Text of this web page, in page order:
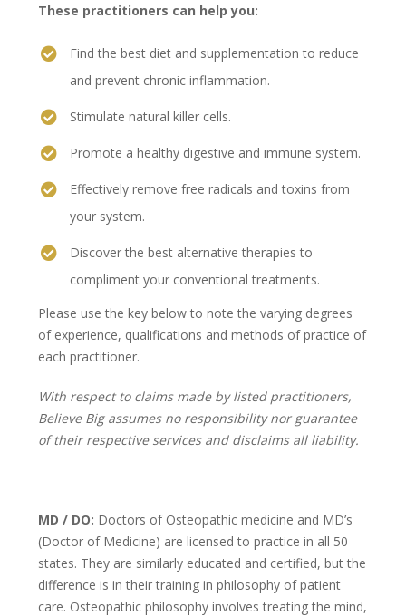
These practitioners can help you:
Find the best diet and supplementation to reduce
and prevent chronic inflammation.
Stimulate natural killer cells.
Promote a healthy digestive and immune system.
Effectively remove free radicals and toxins from
your system.
Discover the best alternative therapies to
compliment your conventional treatments.
Please use the key below to note the varying degrees
of experience, qualifications and methods of practice of
each practitioner.
With respect to claims made by listed practitioners,
Believe Big assumes no responsibility nor guarantee
of their respective services and disclaims all liability.
MD / DO: Doctors of Osteopathic medicine and MD’s
(Doctor of Medicine) are licensed to practice in all 50
states. They are similarly educated and certified, but the
difference is in their training in philosophy of patient
care. Osteopathic philosophy involves treating the mind,